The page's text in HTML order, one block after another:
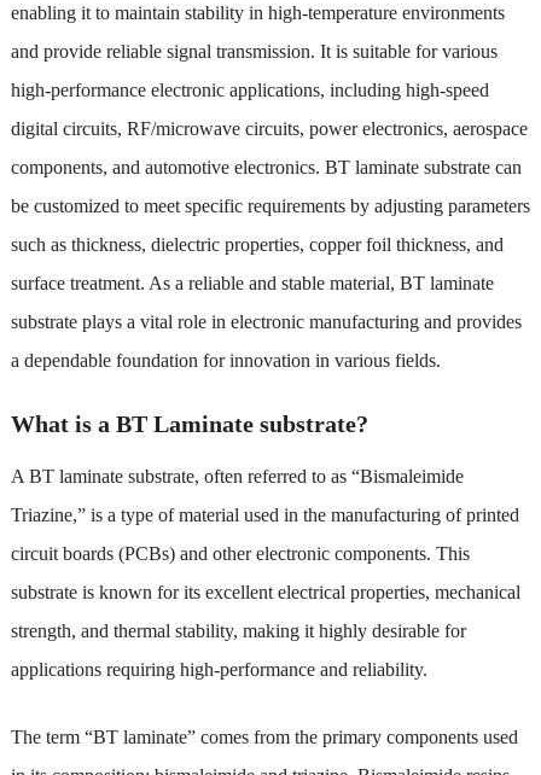
enabling it to maintain stability in high-temperature environments
and provide reliable signal transmission. It is suitable for various
high-performance electronic applications, including high-speed
digital circuits, RF/microwave circuits, power electronics, aerospace
components, and automotive electronics. BT laminate substrate can
be customized to meet specific requirements by adjusting parameters
such as thickness, dielectric properties, copper foil thickness, and
surface treatment. As a reliable and stable material, BT laminate
substrate plays a vital role in electronic manufacturing and provides
a dependable foundation for innovation in various fields.
What is a BT Laminate substrate?
A BT laminate substrate, often referred to as “Bismaleimide
Triazine,” is a type of material used in the manufacturing of printed
circuit boards (PCBs) and other electronic components. This
substrate is known for its excellent electrical properties, mechanical
strength, and thermal stability, making it highly desirable for
applications requiring high-performance and reliability.
The term “BT laminate” comes from the primary components used